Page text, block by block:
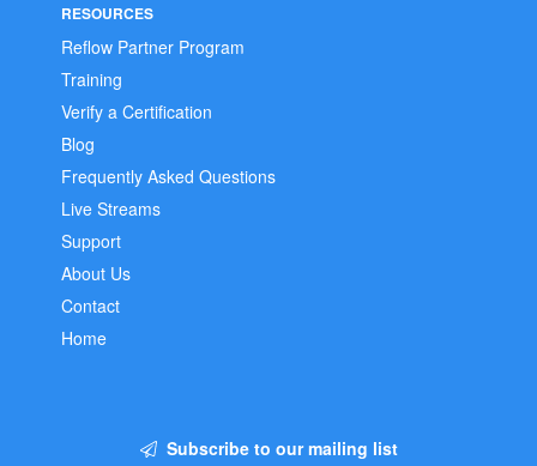
RESOURCES
Reflow Partner Program
Training
Verify a Certification
Blog
Frequently Asked Questions
Live Streams
Support
About Us
Contact
Home
Subscribe to our mailing list